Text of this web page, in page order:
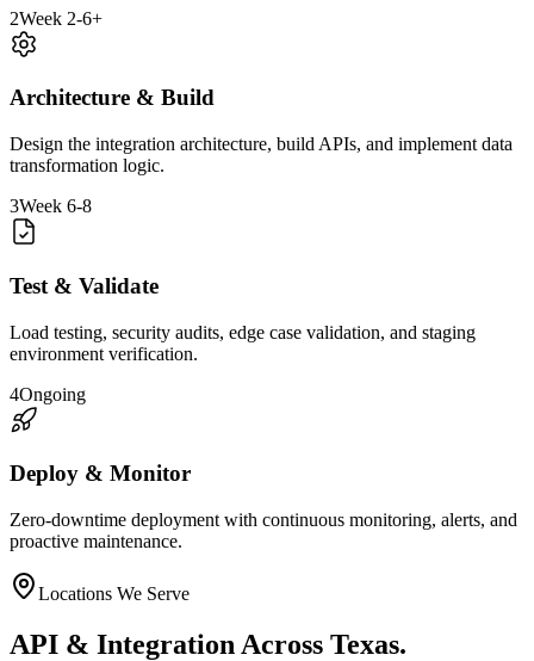
2Week 2-6+
Architecture & Build
Design the integration architecture, build APIs, and implement data
transformation logic.
3Week 6-8
Test & Validate
Load testing, security audits, edge case validation, and staging
environment verification.
4Ongoing
Deploy & Monitor
Zero-downtime deployment with continuous monitoring, alerts, and
proactive maintenance.
Locations We Serve
API & Integration Across Texas.